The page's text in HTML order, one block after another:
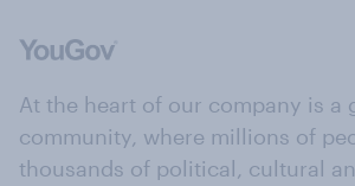
At the heart of our company is a
community, where millions of
thousands of political, cultural